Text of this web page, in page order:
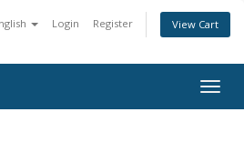
Login Register View Cart